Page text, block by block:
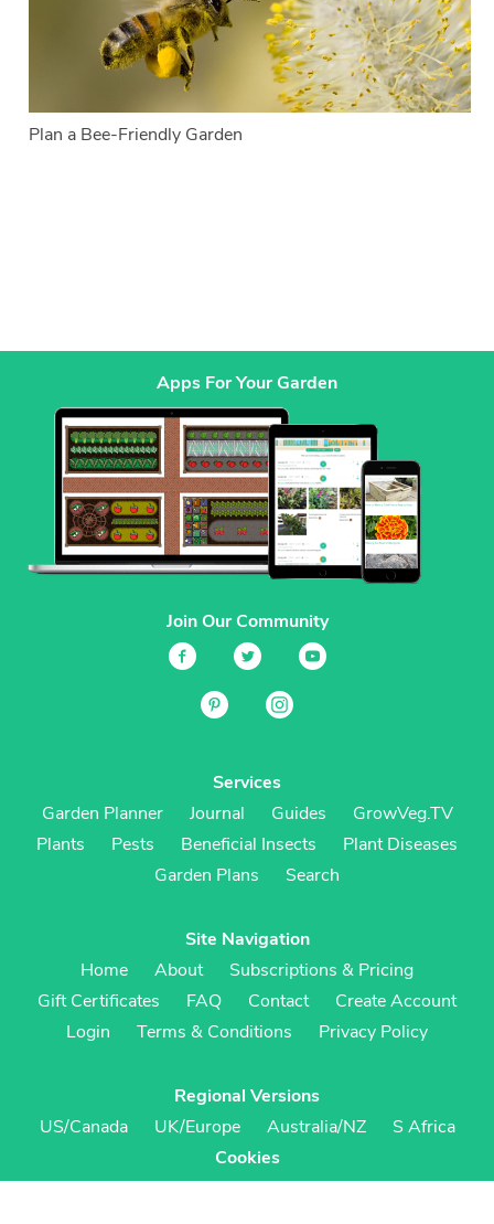
Plan a Bee-Friendly Garden
Apps For Your Garden
Join Our Community
Services
Garden Planner
Journal Guides
GrowVeg.TV
Plants
Pests Beneficial Insects
Plant Diseases
Garden Plans
Search
Site Navigation
Home
About
Subscriptions & Pricing
Gift Certificates
FAQ Contact
Create Account
Login
Terms & Conditions Privacy Policy
Regional Versions
US/Canada
UK/Europe Australia/NZ
S Africa
Cookies
Cookie Preferences
Cookie Policy